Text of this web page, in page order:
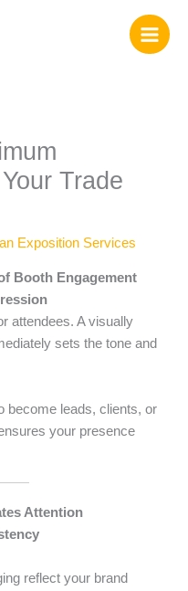
Trade
Exposition Services
Booth Engagement
attendees. A visually
sets the tone and
become leads, clients, or
your presence
Attention
reflect your brand